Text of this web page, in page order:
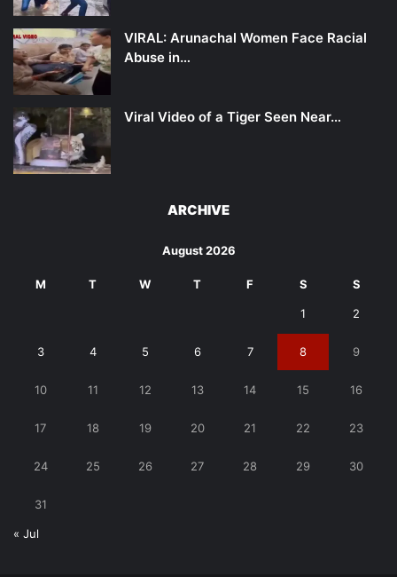
VIRAL: Arunachal Women Face Racial
Abuse in…
Viral Video of a Tiger Seen Near…
ARCHIVE
August 2026
M T W T F S S
1 2
3 4 5 6 7 8 9
10 11 12 13 14 15 16
17 18 19 20 21 22 23
24 25 26 27 28 29 30
31
« Jul